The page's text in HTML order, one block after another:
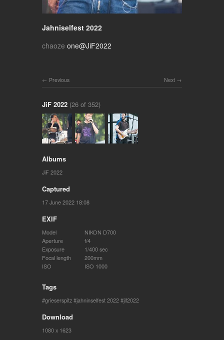
Jahniselfest 2022
chaoze one@JiF2022
Next
Previous
JiF 2022 (26 of 352)
Albums
JiF 2022
Captured
17 June 2022 18:08
EXIF
Model
NIKON D700
Aperture
f/4
Exposure
1/400 sec
Focal length
200mm
ISO
ISO 1000
Tags
grieserspitz jahninselfest 2022 jif2022
Download
1080 x 1623